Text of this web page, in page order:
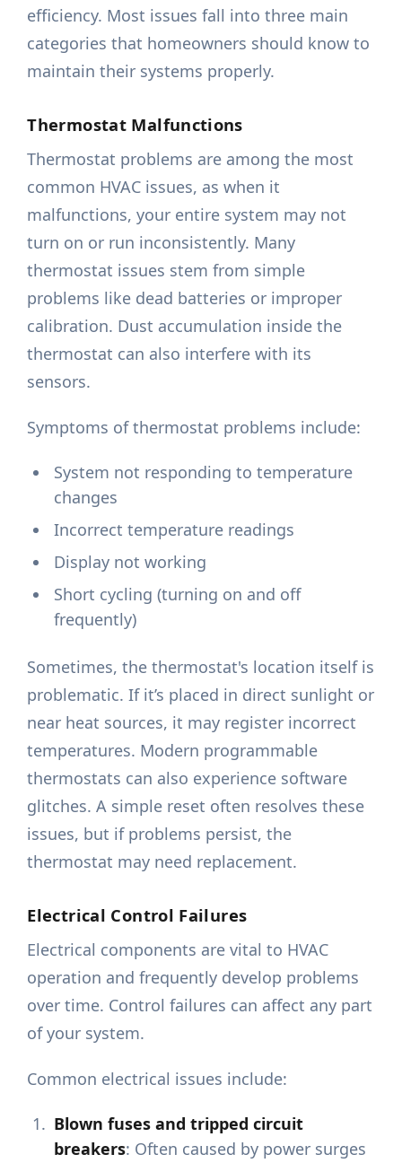
efficiency. Most issues fall into three main
categories that homeowners should know to
maintain their systems properly.
Thermostat Malfunctions
Thermostat problems are among the most
common HVAC issues, as when it
malfunctions, your entire system may not
turn on or run inconsistently. Many
thermostat issues stem from simple
problems like dead batteries or improper
calibration. Dust accumulation inside the
thermostat can also interfere with its
sensors.
Symptoms of thermostat problems include:
System not responding to temperature
changes
Incorrect temperature readings
Display not working
Short cycling (turning on and off
frequently)
Sometimes, the thermostat's location itself is
problematic. If it’s placed in direct sunlight or
near heat sources, it may register incorrect
temperatures. Modern programmable
thermostats can also experience software
glitches. A simple reset often resolves these
issues, but if problems persist, the
thermostat may need replacement.
Electrical Control Failures
Electrical components are vital to HVAC
operation and frequently develop problems
over time. Control failures can affect any part
of your system.
Common electrical issues include:
Blown fuses and tripped circuit
breakers: Often caused by power surges